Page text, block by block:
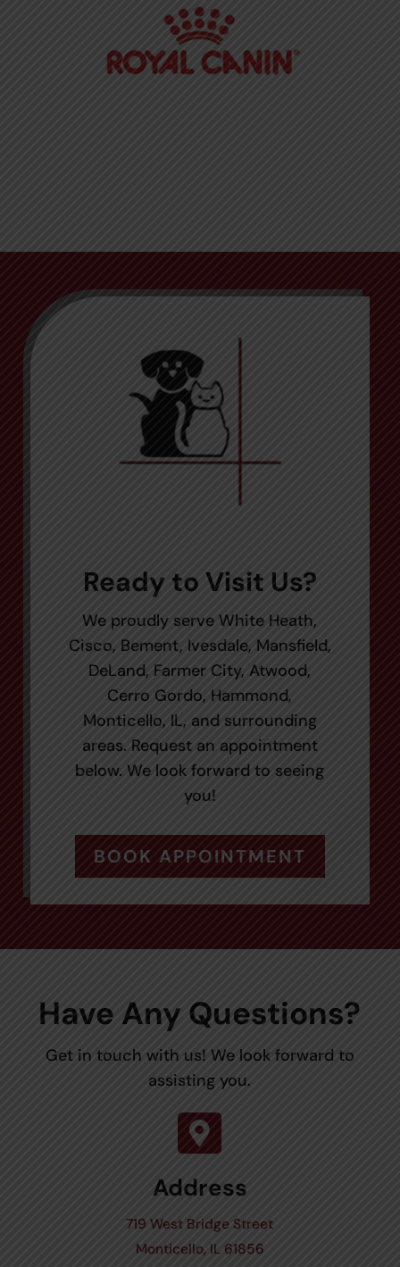
Ready to Visit Us?
We proudly serve White Heath,
Cisco, Bement, Ivesdale, Mansfield,
DeLand, Farmer City, Atwood,
Cerro Gordo, Hammond,
Monticello, IL, and surrounding
areas. Request an appointment
below. We look forward to seeing
you!
BOOK APPOINTMENT
Have Any Questions?
Get in touch with us! We look forward to
assisting you.

Address
719 West Bridge Street
Monticello, IL 61856